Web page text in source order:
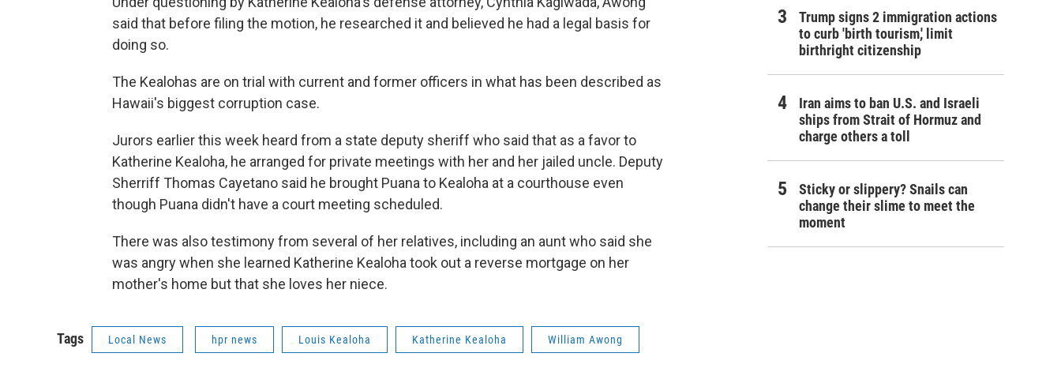
said that before filing the motion, he researched it and believed he had a legal basis for
doing so.
The Kealohas are on trial with current and former officers in what has been described as
Hawaii's biggest corruption case.
Jurors earlier this week heard from a state deputy sheriff who said that as a favor to
Katherine Kealoha, he arranged for private meetings with her and her jailed uncle. Deputy
Sherriff Thomas Cayetano said he brought Puana to Kealoha at a courthouse even
though Puana didn't have a court meeting scheduled.
There was also testimony from several of her relatives, including an aunt who said she
was angry when she learned Katherine Kealoha took out a reverse mortgage on her
mother's home but that she loves her niece.
Tags Local News hpr news Louis Kealoha Katherine Kealoha William Awong
Trump signs 2 immigration actions
to curb 'birth tourism,' limit
birthright citizenship
Iran aims to ban U.S. and Israeli
ships from Strait of Hormuz and
charge others a toll
Sticky or slippery? Snails can
change their slime to meet the
moment